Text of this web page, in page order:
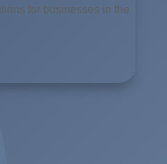
for businesses in the